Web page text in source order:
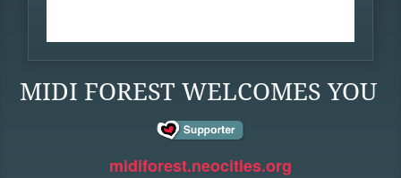
MIDI FOREST WELCOMES YOU
midiforest.neocities.org